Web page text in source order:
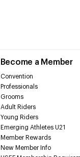
Become a Member
Convention
Professionals
Grooms
Adult Riders
Young Riders
Emerging Athletes U21
Member Rewards
New Member Info